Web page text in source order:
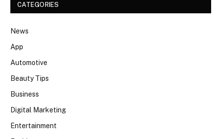
CATEGORIES
News
App
Automotive
Beauty Tips
Business
Digital Marketing
Entertainment